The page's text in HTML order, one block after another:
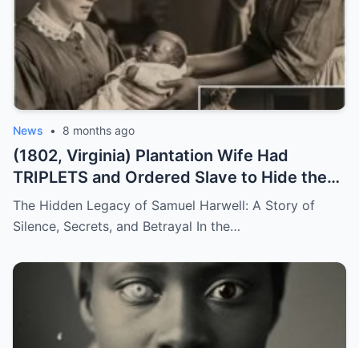
News • 8 months ago
(1802, Virginia) Plantation Wife Had
TRIPLETS and Ordered Slave to Hide the
DARKEST One
The Hidden Legacy of Samuel Harwell: A Story of
Silence, Secrets, and Betrayal In the…